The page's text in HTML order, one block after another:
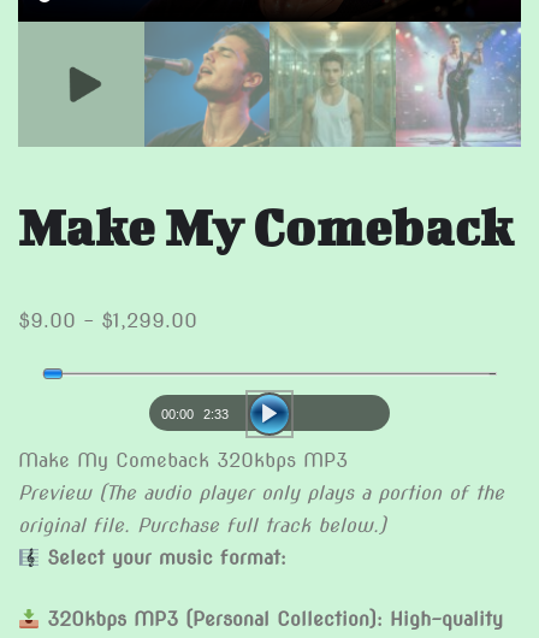
Make My Comeback
$9.00 – $1,299.00
$9.00
through
$1,299.00
Audio
00:00 2:33
Make My Comeback 320kbps MP3
Preview (The audio player only plays a portion of the
original file. Purchase full track below.)
Select your music format:
320kbps MP3 (Personal Collection): High-quality